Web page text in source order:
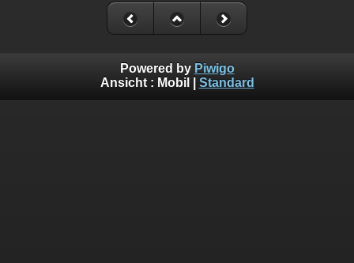
Powered by Piwigo
Ansicht : Mobil Standard